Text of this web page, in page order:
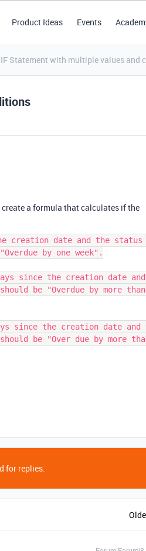
Product Ideas Events
IF Statement with multiple values and
a formula that calculates if the
creation date and the
by one week".
since the creation date
be "Overdue by more
since the creation date and
be "Over due by more
for replies.